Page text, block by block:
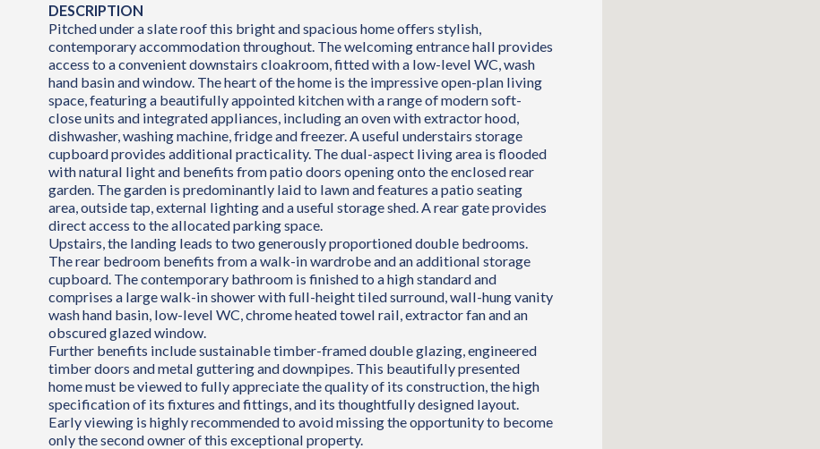
DESCRIPTION
Pitched under a slate roof this bright and spacious home offers stylish,
contemporary accommodation throughout. The welcoming entrance hall provides
access to a convenient downstairs cloakroom, fitted with a low-level WC, wash
hand basin and window. The heart of the home is the impressive open-plan living
space, featuring a beautifully appointed kitchen with a range of modern soft-
close units and integrated appliances, including an oven with extractor hood,
dishwasher, washing machine, fridge and freezer. A useful understairs storage
cupboard provides additional practicality. The dual-aspect living area is flooded
with natural light and benefits from patio doors opening onto the enclosed rear
garden. The garden is predominantly laid to lawn and features a patio seating
area, outside tap, external lighting and a useful storage shed. A rear gate provides
direct access to the allocated parking space.
Upstairs, the landing leads to two generously proportioned double bedrooms.
The rear bedroom benefits from a walk-in wardrobe and an additional storage
cupboard. The contemporary bathroom is finished to a high standard and
comprises a large walk-in shower with full-height tiled surround, wall-hung vanity
wash hand basin, low-level WC, chrome heated towel rail, extractor fan and an
obscured glazed window.
Further benefits include sustainable timber-framed double glazing, engineered
timber doors and metal guttering and downpipes. This beautifully presented
home must be viewed to fully appreciate the quality of its construction, the high
specification of its fixtures and fittings, and its thoughtfully designed layout.
Early viewing is highly recommended to avoid missing the opportunity to become
only the second owner of this exceptional property.